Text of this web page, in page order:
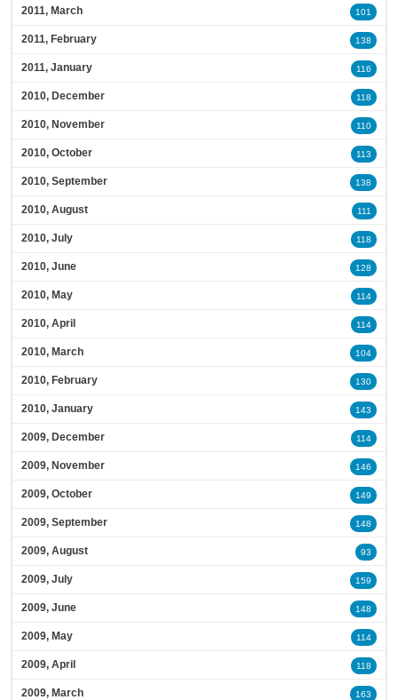
2011, March 101
2011, February 138
2011, January 116
2010, December 118
2010, November 110
2010, October 113
2010, September 138
2010, August 111
2010, July 118
2010, June 128
2010, May 114
2010, April 114
2010, March 104
2010, February 130
2010, January 143
2009, December 114
2009, November 146
2009, October 149
2009, September 148
2009, August 93
2009, July 159
2009, June 148
2009, May 114
2009, April 118
2009, March 163